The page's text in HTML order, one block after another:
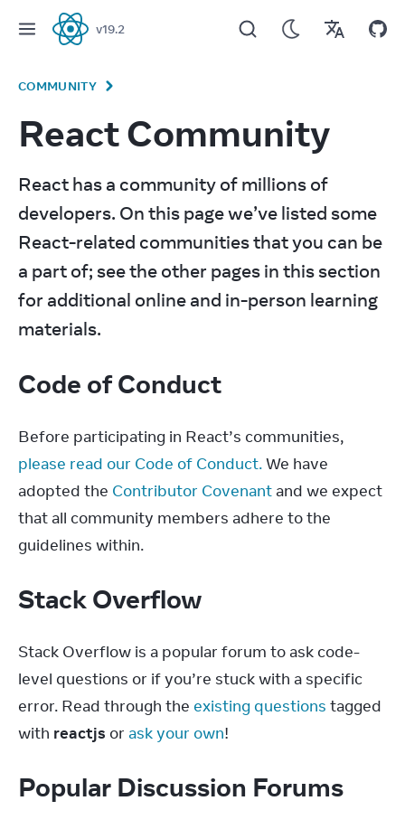
React
v19.2
COMMUNITY
React Community
React has a community of millions of
developers. On this page we’ve listed some
React-related communities that you can be
a part of; see the other pages in this section
for additional online and in-person learning
materials.
Code of Conduct
please read our Code of Conduct. We have
adopted the Contributor Covenant and we expect
that all community members adhere to the
guidelines within.
Stack Overflow
Stack Overflow is a popular forum to ask code-
level questions or if you’re stuck with a specific
error. Read through the existing questions tagged
with reactjs or ask your own!
Popular Discussion Forums